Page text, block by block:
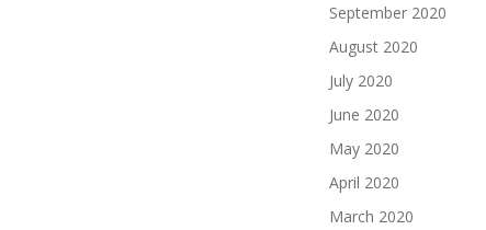
September 2020
August 2020
July 2020
June 2020
May 2020
April 2020
March 2020